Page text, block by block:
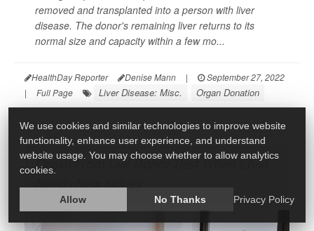
removed and transplanted into a person with liver
disease. The donor's remaining liver returns to its
normal size and capacity within a few mo...
HealthDay Reporter Denise Mann |
September 27, 2022
|
Full Page Liver Disease: Misc. Organ Donation
Organ From Live Donor Best When Child
We use cookies and similar technologies to improve website
functionality, enhance user experience, and understand
website usage. You may choose whether to allow analytics
cookies.
Allow No Thanks Privacy Policy